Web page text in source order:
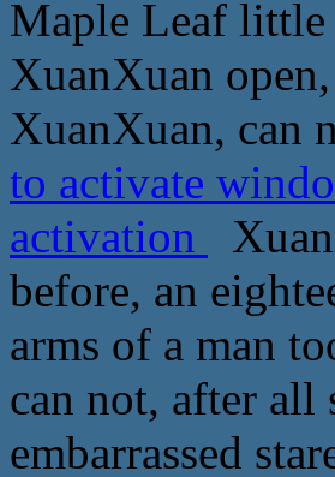
Maple Leaf little
XuanXuan
XuanXuan, can
to activate
activation
before, an
arms of a man
can not, after
embarrassed